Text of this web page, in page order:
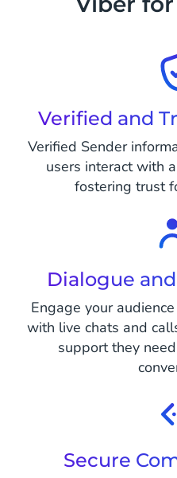
Verified and
Verified Sender
users interact with
fostering trust
Dialogue
Engage your
with live chats and
support they
Secure